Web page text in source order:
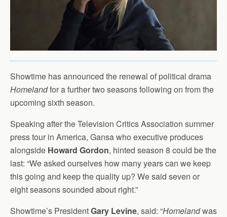
Showtime has announced the renewal of political drama
Homelandfor a further two seasons following on from the
upcoming sixth season.
Speaking after the Television Critics Association summer
press tour in America, Gansa who executive produces
alongside Howard Gordon, hinted season 8 could be the
last: “We asked ourselves how many years can we keep
this going and keep the quality up? We said seven or
eight seasons sounded about right.”
Showtime’s PresidentGary Levine, said: “Homelandwas